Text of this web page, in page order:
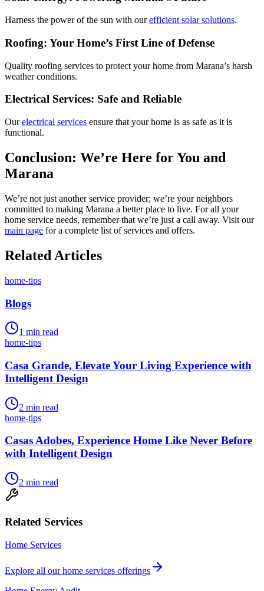
Harness the power of the sun with ourefficient solar solutions.
Roofing: Your Home’s First Line of Defense
Quality roofing services to protect your home from Marana’s harsh
weather conditions.
Electrical Services: Safe and Reliable
Ourelectrical services ensure that your home is as safe as it is
functional.
Conclusion: We’re Here for You and
Marana
We’re not just another service provider; we’re your neighbors
committed to making Marana a better place to live. For all your
home service needs, remember that we’re just a call away. Visit our
main page for a complete list of services and offers.
Related Articles
home-tips
Blogs
1 min read
home-tips
Casa Grande, Elevate Your Living Experience with
Intelligent Design
2 min read
home-tips
Casas Adobes, Experience Home Like Never Before
with Intelligent Design
2 min read
Related Services
Home Services
Explore all ourhome services offerings